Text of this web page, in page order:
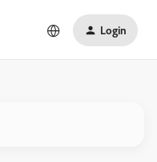
Login